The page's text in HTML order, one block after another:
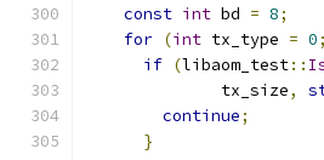
const int bd = 8;
for (int tx_type = 0;
if (libaom_test::
              tx_size
,
continue;
}